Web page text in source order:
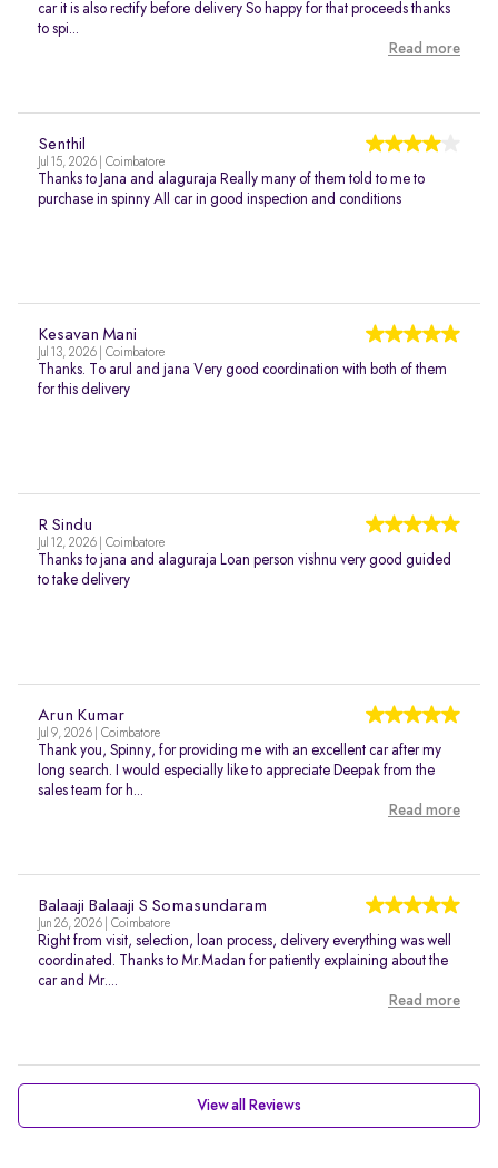
car it is also rectify before delivery So happy for that proceeds thanks
to spi...
Read more
Senthil
Jul 15, 2026 | Coimbatore
Thanks to Jana and alaguraja Really many of them told to me to
purchase in spinny All car in good inspection and conditions
Kesavan Mani
Jul 13, 2026 | Coimbatore
Thanks. To arul and jana Very good coordination with both of them
for this delivery
R Sindu
Jul 12, 2026 | Coimbatore
Thanks to jana and alaguraja Loan person vishnu very good guided
to take delivery
Arun Kumar
Jul 9, 2026 | Coimbatore
Thank you, Spinny, for providing me with an excellent car after my
long search. I would especially like to appreciate Deepak from the
sales team for h...
Read more
Balaaji Balaaji S Somasundaram
Jun 26, 2026 | Coimbatore
Right from visit, selection, loan process, delivery everything was well
coordinated. Thanks to Mr.Madan for patiently explaining about the
car and Mr....
Read more
View all Reviews